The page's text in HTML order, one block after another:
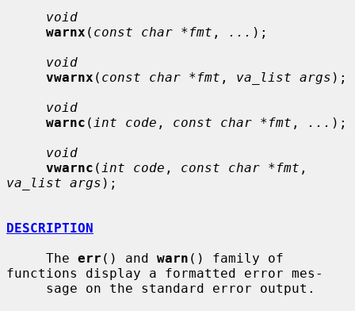
void
warnx ( const char *fmt , ... );
void
vwarnx ( const char *fmt , va_list args );
void
warnc ( int code , const char *fmt , ... );
void
vwarnc ( int code , const char *fmt
va_list args );
DESCRIPTION
     The
err () and warn () family of
functions display a formatted error mes-